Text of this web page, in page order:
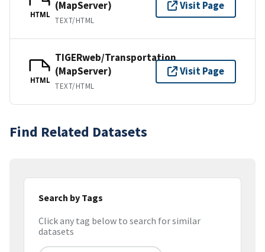
HTML
(MapServer)
TEXT/HTML
Visit Page
HTML
TIGERweb/Transportation
(MapServer)
TEXT/HTML
Visit Page
Find Related Datasets
Search by Tags
Click any tag below to search for similar
datasets